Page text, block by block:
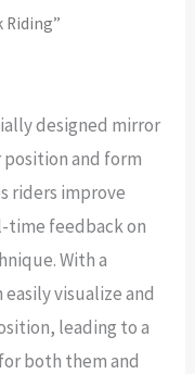
Riding”
designed mirror
and form
riders improve
time feedback on
With a
visualize and
leading to a
both them and